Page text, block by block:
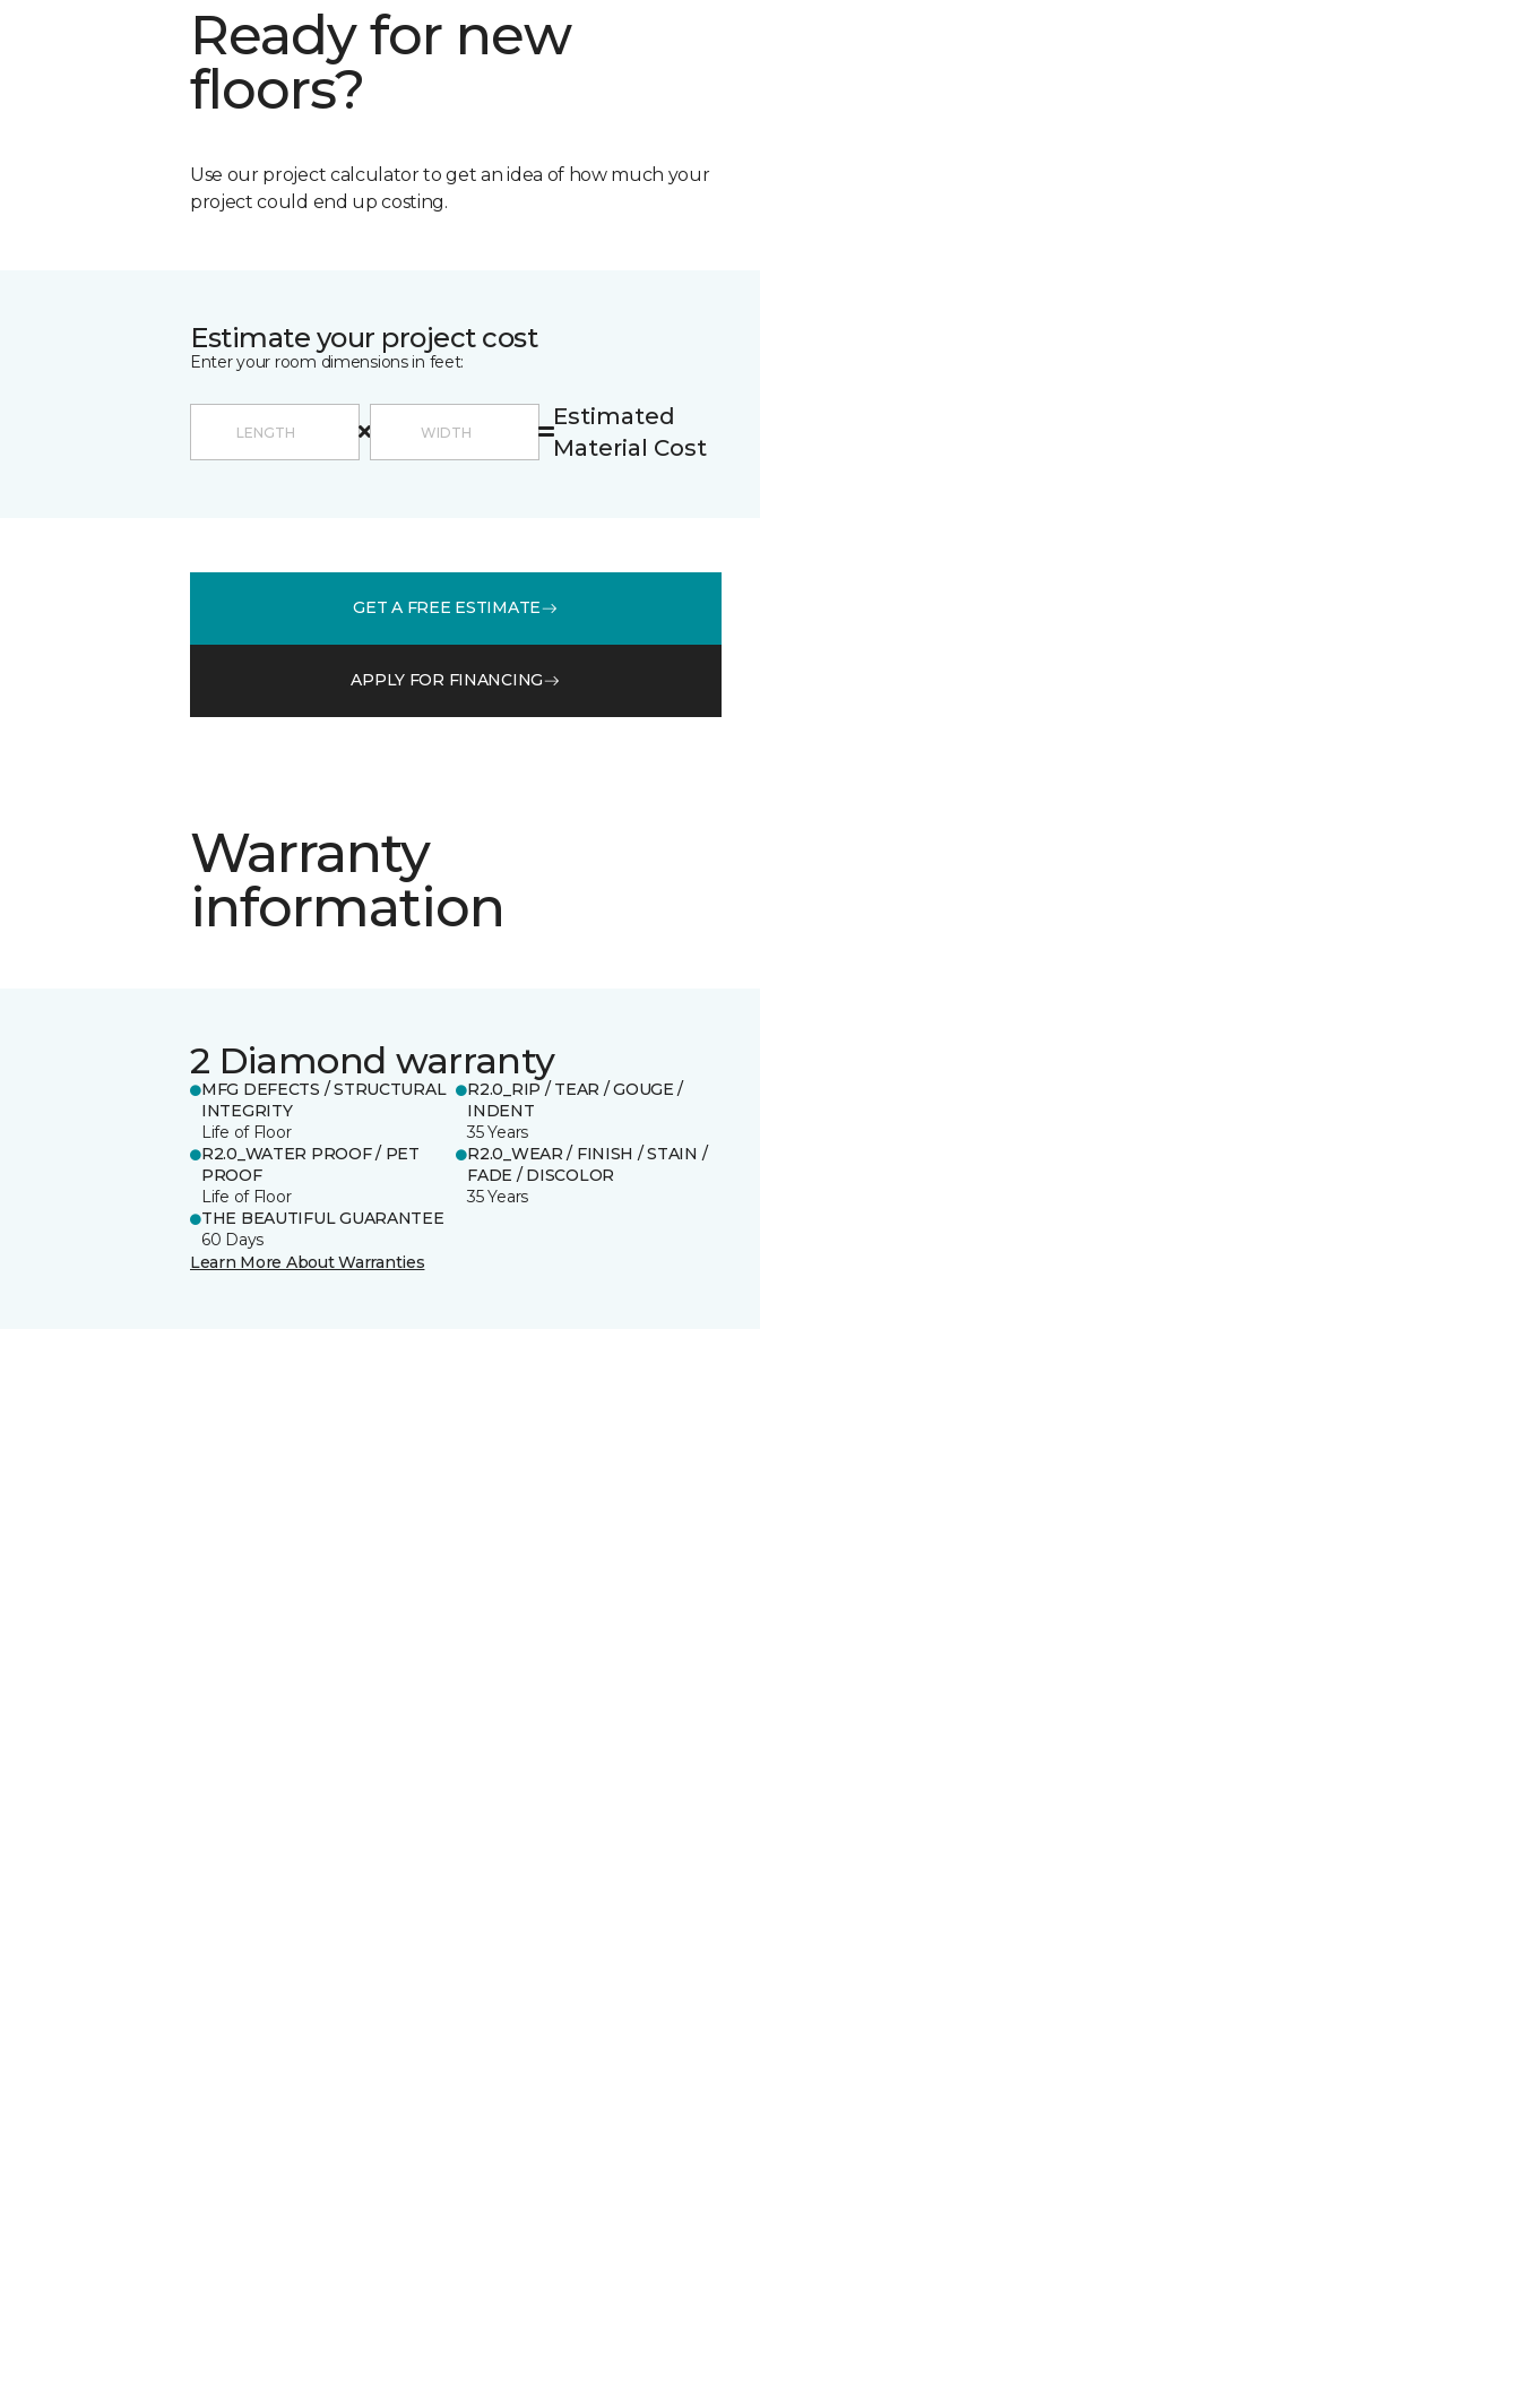
Ready for new
floors?
Use our project calculator to get an idea of how much your
project could end up costing.
Estimate your project cost
Enter your room dimensions in feet:
Estimated
Material Cost
GET A FREE ESTIMATE
APPLY FOR FINANCING
Warranty
information
2 Diamond warranty
MFG DEFECTS / STRUCTURAL
INTEGRITY
Life of Floor
R2.0_RIP / TEAR / GOUGE /
INDENT
35 Years
R2.0_WATER PROOF / PET
PROOF
Life of Floor
R2.0_WEAR / FINISH / STAIN /
FADE / DISCOLOR
35 Years
THE BEAUTIFUL GUARANTEE
60 Days
Learn More About Warranties